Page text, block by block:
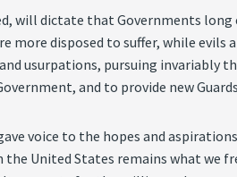
will dictate that Governments
more disposed to suffer, while
usurpations, pursuing invariably
and to provide new
voice to the hopes and
United States remains what we